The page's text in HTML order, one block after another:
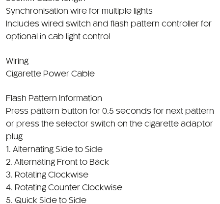
300mm Cable length
Synchronisation wire for multiple lights
Includes wired switch and flash pattern controller for
optional in cab light control
Wiring
Cigarette Power Cable
Press pattern button for 0.5 seconds for next pattern
or press the selector switch on the cigarette adaptor
plug
1. Alternating Side to Side
2. Alternating Front to Back
3. Rotating Clockwise
4. Rotating Counter Clockwise